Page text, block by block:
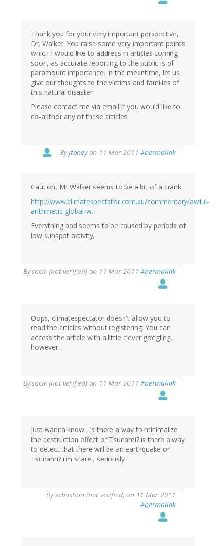
Thank you for your very important perspective,
Dr. Walker. You raise some very important points
which I would like to address in articles coming
soon, as accurate reporting to the public is of
paramount importance. In the meantime, let us
give our thoughts to the victims and families of
this natural disaster.
Please contact me via email if you would like to
co-author any of these articles.
Byjtoneyon 11 Mar 2011 #permalink
Caution, Mr Walker seems to be a bit of a crank:
http://www.climatespectator.com.au/commentary/awful-
arithmetic-global-w…
Everything bad seems to be caused by periods of
low sunspot activity.
Bysocle (not verified) on 11 Mar 2011 #permalink
Oops, climatespectator doesn't allow you to
read the articles without registering. You can
access the article with a little clever googling,
however.
Bysocle (not verified) on 11 Mar 2011 #permalink
just wanna know , is there a way to minimalize
the destruction effect of Tsunami? is there a way
to detect that there will be an earthquake or
Tsunami? i'm scare , seriously!
Bysebastian (not verified) on 11 Mar 2011
#permalink